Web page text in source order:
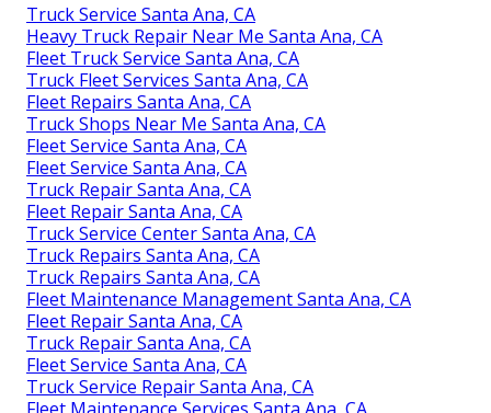
Truck Service Santa Ana, CA
Heavy Truck Repair Near Me Santa Ana, CA
Fleet Truck Service Santa Ana, CA
Truck Fleet Services Santa Ana, CA
Fleet Repairs Santa Ana, CA
Truck Shops Near Me Santa Ana, CA
Fleet Service Santa Ana, CA
Fleet Service Santa Ana, CA
Truck Repair Santa Ana, CA
Fleet Repair Santa Ana, CA
Truck Service Center Santa Ana, CA
Truck Repairs Santa Ana, CA
Truck Repairs Santa Ana, CA
Fleet Maintenance Management Santa Ana, CA
Fleet Repair Santa Ana, CA
Truck Repair Santa Ana, CA
Fleet Service Santa Ana, CA
Truck Service Repair Santa Ana, CA